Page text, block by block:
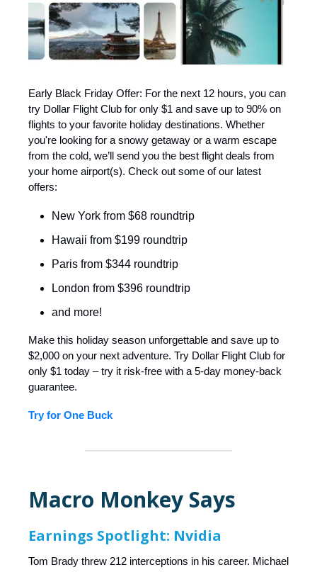
Early Black Friday Offer: For the next 12 hours, you can
try Dollar Flight Club for only $1 and save up to 90% on
flights to your favorite holiday destinations. Whether
you're looking for a snowy getaway or a warm escape
from the cold, we’ll send you the best flight deals from
your home airport(s). Check out some of our latest
offers:
New York from $68 roundtrip
Hawaii from $199 roundtrip
Paris from $344 roundtrip
London from $396 roundtrip
and more!
Make this holiday season unforgettable and save up to
$2,000 on your next adventure. Try Dollar Flight Club for
only $1 today – try it risk-free with a 5-day money-back
guarantee.
Try for One Buck
Macro Monkey Says
Earnings Spotlight: Nvidia
Tom Brady threw 212 interceptions in his career. Michael